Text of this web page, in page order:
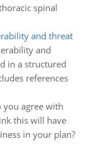
spinal
and threat
and
in a structured
references
you agree with
this will have
in your plan?